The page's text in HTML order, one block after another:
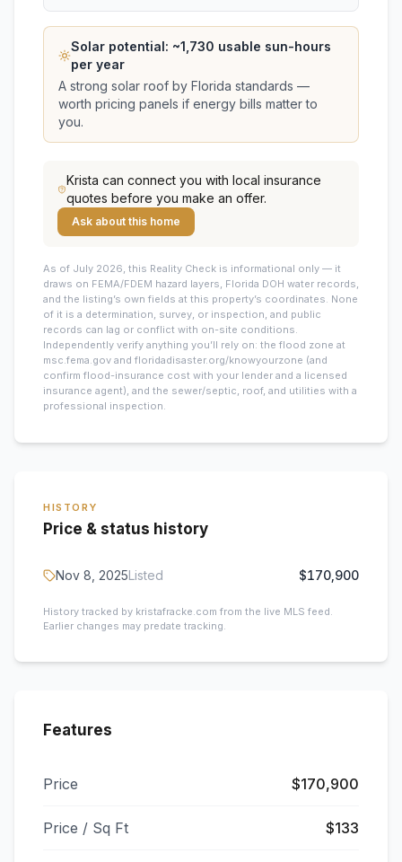
Solar potential: ~1,730 usable sun-hours
per year
A strong solar roof by Florida standards —
worth pricing panels if energy bills matter to
you.
Krista can connect you with local insurance
quotes before you make an offer.
Ask about this home
As of July 2026, this Reality Check is informational only — it
draws on FEMA/FDEM hazard layers, Florida DOH water records,
and the listing’s own fields at this property’s coordinates. None
of it is a determination, survey, or inspection, and public
records can lag or conflict with on-site conditions.
Independently verify anything you’ll rely on: the flood zone at
msc.fema.gov and floridadisaster.org/knowyourzone (and
confirm flood-insurance cost with your lender and a licensed
insurance agent), and the sewer/septic, roof, and utilities with a
professional inspection.
HISTORY
Price & status history
Nov 8, 2025Listed $170,900
History tracked by kristafracke.com from the live MLS feed.
Earlier changes may predate tracking.
Features
Price $170,900
Price / Sq Ft $133